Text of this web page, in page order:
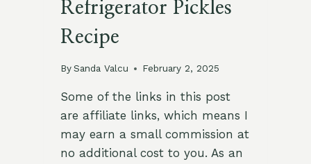
Refrigerator Pickles
Recipe
By Sanda Valcu February 2, 2025
Some of the links in this post
are affiliate links, which means I
may earn a small commission at
no additional cost to you. As an